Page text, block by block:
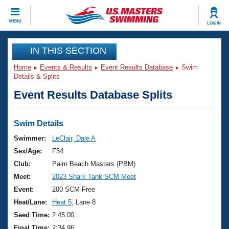
MENU LOG IN
CLOSE
Training
Workout Library
Articles And Videos
Swimming 101
Training Plans
Swimming Guides
Video Stroke Analysis
Club Finder
Events
Virtual And Fitness Events
2026 Summer Nationals
National Championships
Results And Rankings
Club Finder
Workout Library
About Us
What Is Masters Swimming?
USMS Community
Join
IN THIS SECTION
Home Events & Results Event Results Database
Swim
Details & Splits
Event Results Database Splits
Swim Details
Swimmer:
LeClair, Dale A
Sex/Age:
F54
Club:
Palm Beach Masters (PBM)
Meet:
2023 Shark Tank SCM Meet
Event:
200 SCM Free
Heat/Lane:
Heat 5 , Lane 8
Seed Time: 2:45.00